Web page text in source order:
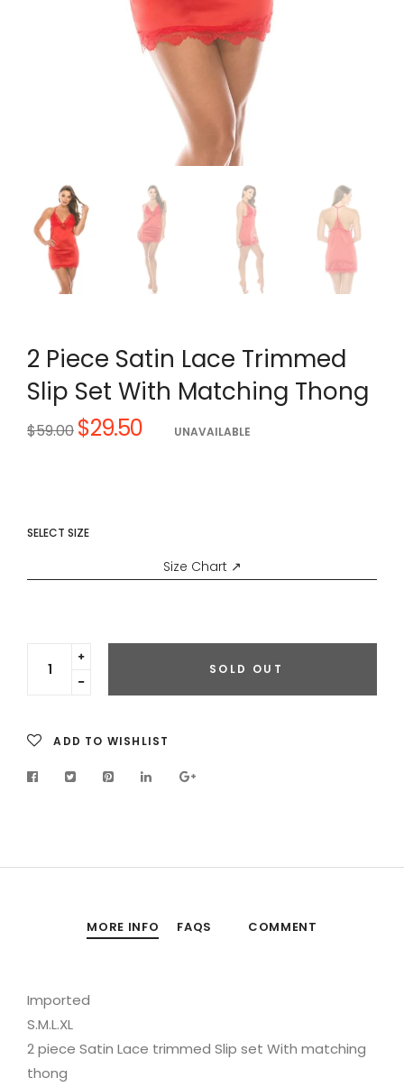
2 Piece Satin Lace Trimmed
Slip Set With Matching Thong
Regular
$59.00 $29.50 UNAVAILABLE
SELECT SIZE
Size Chart ↗
Translation
missing:
Translation
en.cart.general.increase_quantity
SOLD OUT
ADD TO WISHLIST
MORE INFO FAQS COMMENT
Imported
S.M.L.XL
2 piece Satin Lace trimmed Slip set With matching
thong